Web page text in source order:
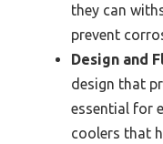
they can
prevent
Design and
design that
essential for
coolers that